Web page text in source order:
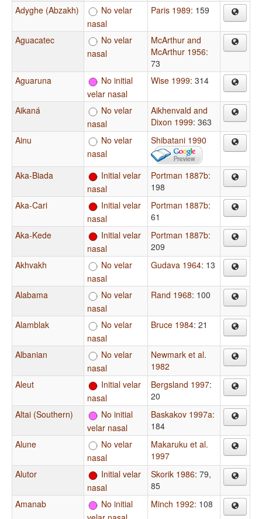
Adyghe (Abzakh)
No velar
nasal
Paris 1989: 159
Aguacatec
No velar
nasal
McArthur and
McArthur 1956:
73
Aguaruna
No initial
velar nasal
Wise 1999: 314
Aikaná
No velar
nasal
Aikhenvald and
Dixon 1999: 363
Ainu
No velar
nasal
Shibatani 1990
Aka-Biada
Initial velar
nasal
Portman 1887b:
198
Aka-Cari
Initial velar
nasal
Portman 1887b:
61
Aka-Kede
Initial velar
nasal
Portman 1887b:
209
Akhvakh
No velar
nasal
Gudava 1964: 13
Alabama
No velar
nasal
Rand 1968: 100
Alamblak
No velar
nasal
Bruce 1984: 21
Albanian
No velar
nasal
Newmark et al.
1982
Aleut
Initial velar
nasal
Bergsland 1997:
20
Altai (Southern)
No initial
velar nasal
Baskakov 1997a:
184
Alune
No velar
nasal
Makaruku et al.
1997
Alutor
Initial velar
nasal
Skorik 1986: 79,
85
Amanab
No initial
Minch 1992: 108